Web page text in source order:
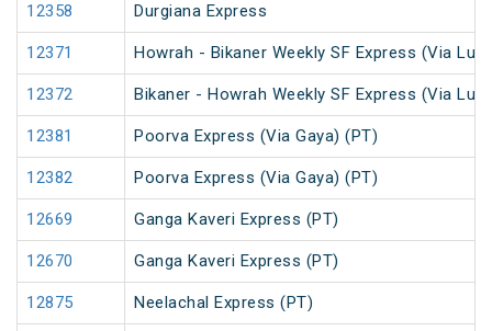
12358 Durgiana Express
12371 Howrah - Bikaner Weekly SF Express (Via
12372 Bikaner - Howrah Weekly SF Express (Via
12381 Poorva Express (Via Gaya) (PT)
12382 Poorva Express (Via Gaya) (PT)
12669 Ganga Kaveri Express (PT)
12670 Ganga Kaveri Express (PT)
12875 Neelachal Express (PT)